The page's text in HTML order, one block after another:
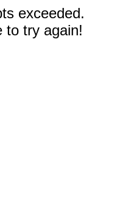
exceeded.
to try again!